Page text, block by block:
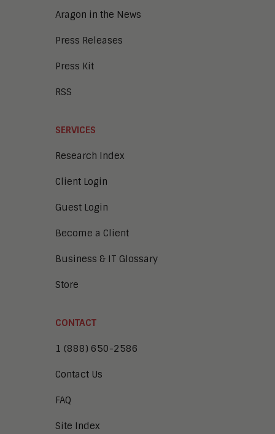
Aragon in the News
Press Releases
Press Kit
RSS
SERVICES
Research Index
Client Login
Guest Login
Become a Client
Business & IT Glossary
Store
CONTACT
1 (888) 650-2586
Contact Us
FAQ
Site Index